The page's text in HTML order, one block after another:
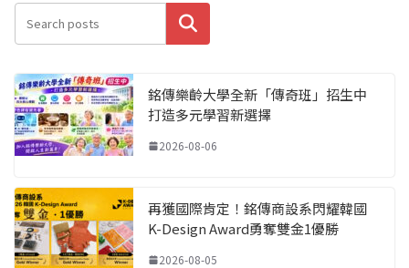
搜尋
銘傳樂齡大學全新「傳奇班」招生中
打造多元學習新選擇
2026-08-06
再獲國際肯定！銘傳商設系閃耀韓國
K-Design Award勇奪雙金1優勝
2026-08-05